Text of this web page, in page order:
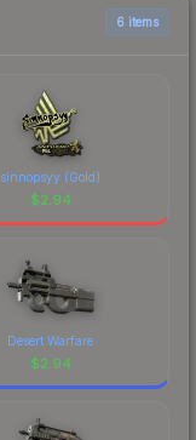
6 items
sinnopsyy (Gold)
$2.94
Desert Warfare
$2.94